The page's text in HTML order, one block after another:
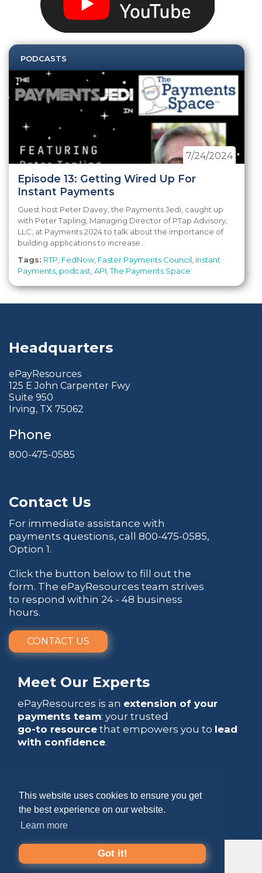
This website uses cookies to ensure you get
the best experience on our website.
Learn more
Got it!
PODCASTS
Episode 13: Getting Wired Up For
Instant Payments
7/24/2024
Guest host Peter Davey, the Payments Jedi, caught up
with Peter Tapling, Managing Director of PTap Advisory,
LLC, at Payments 2024 to talk about the importance of
building applications to increase...
Tags: RTP FedNow, Faster Payments Council Instant
Payments podcast API ,The Payments Space
Headquarters
ePayResources
125 E John Carpenter Fwy
Suite 950
Irving, TX 75062
Phone
800-475-0585
Contact Us
For immediate assistance with
payments questions, call 800-475-0585,
Option 1.
Click the button below to fill out the
form. The ePayResources team strives
to respond within 24 - 48 business
hours.
CONTACT US
Meet Our Experts
ePayResources is an extension of your
payments team: your trusted
go-to resource that empowers you to lead
with confidence.
Copyright 2026 by ePayResources